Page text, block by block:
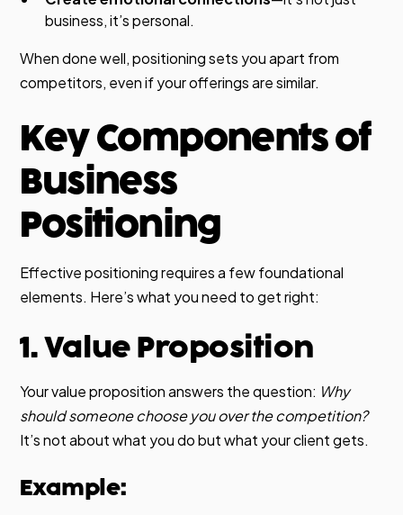
business, it’s personal.
When done well, positioning sets you apart from
competitors, even if your offerings are similar.
Key Components of
Business
Positioning
Effective positioning requires a few foundational
elements. Here’s what you need to get right:
1. Value Proposition
Your value proposition answers the question: Why
should someone choose you over the competition?
It’s not about what you do but what your client gets.
Example: